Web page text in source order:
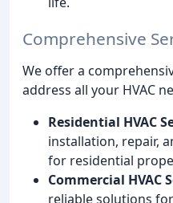
Comprehensive
We offer a
address all your HVAC
Residential HVAC
installation, repair,
for residential
Commercial HVAC
reliable solutions